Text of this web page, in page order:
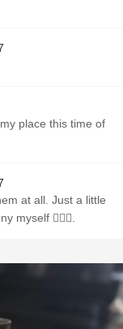
place this time of
at all. Just a little
myself 🤷🏼‍♂️.